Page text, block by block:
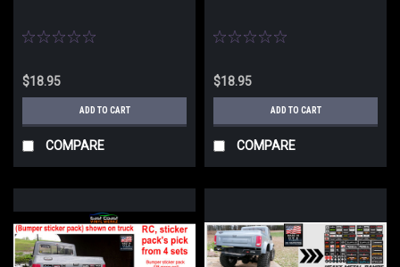
$18.95
ADD TO CART
COMPARE
$18.95
ADD TO CART
COMPARE